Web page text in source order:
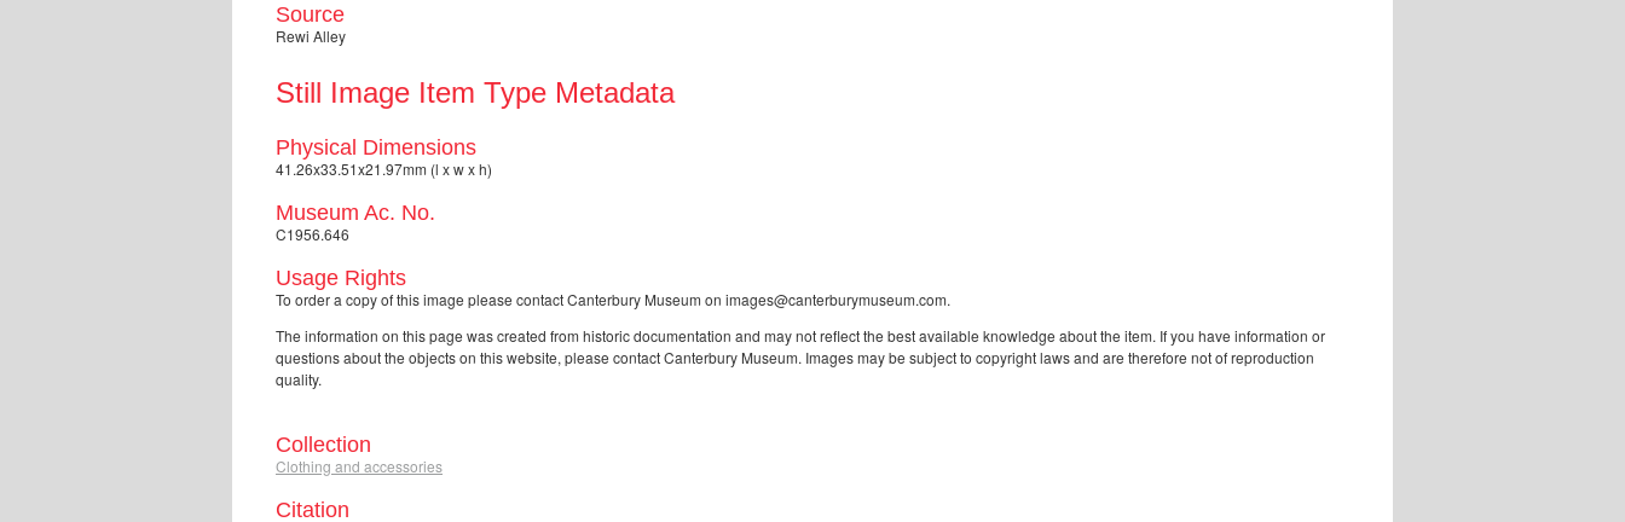
Source
Rewi Alley
Still Image Item Type Metadata
Physical Dimensions
41.26x33.51x21.97mm (l x w x h)
Museum Ac. No.
C1956.646
Usage Rights
To order a copy of this image please contact Canterbury Museum on images@canterburymuseum.com.
The information on this page was created from historic documentation and may not reflect the best available knowledge about the item. If you have information or
questions about the objects on this website, please contact Canterbury Museum. Images may be subject to copyright laws and are therefore not of reproduction
quality.
Collection
Clothing and accessories
Citation